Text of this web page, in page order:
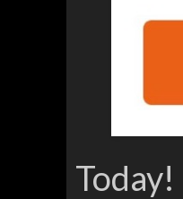
Today!